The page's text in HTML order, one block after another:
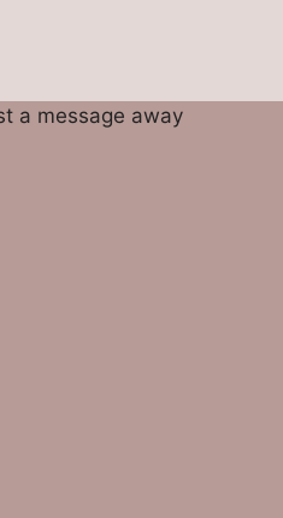
a message away